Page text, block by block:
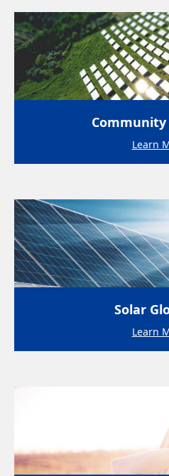
Community
Learn
Solar
Learn